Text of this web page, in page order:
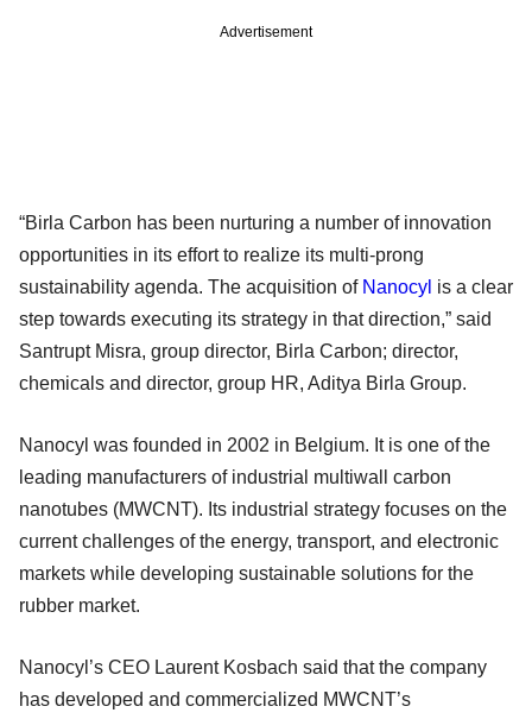
Advertisement
“Birla Carbon has been nurturing a number of innovation
opportunities in its effort to realize its multi-prong
sustainability agenda. The acquisition of Nanocyl is a clear
step towards executing its strategy in that direction,” said
Santrupt Misra, group director, Birla Carbon; director,
chemicals and director, group HR, Aditya Birla Group.
Nanocyl was founded in 2002 in Belgium. It is one of the
leading manufacturers of industrial multiwall carbon
nanotubes (MWCNT). Its industrial strategy focuses on the
current challenges of the energy, transport, and electronic
markets while developing sustainable solutions for the
rubber market.
Nanocyl’s CEO Laurent Kosbach said that the company
has developed and commercialized MWCNT’s